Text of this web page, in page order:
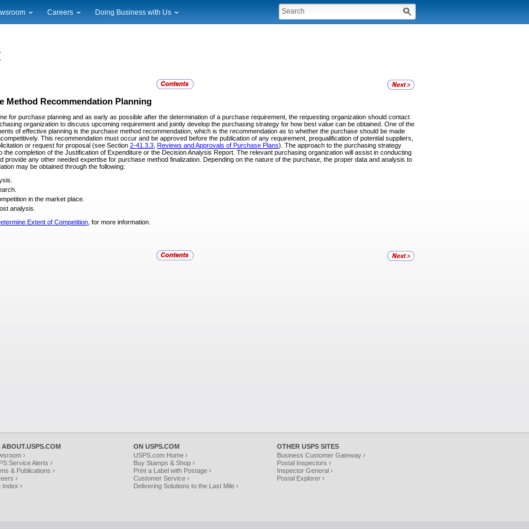
News
Alerts
Careers Doing Business with Us
Method Recommendation Planning
for purchase planning and as early as possible after the determination of a purchase requirement, the requesting organization should contact
organization to discuss upcoming requirement and jointly develop the purchasing strategy for how best value can be obtained. One of the
of effective planning is the purchase method recommendation, which is the recommendation as to whether the purchase should be made
This recommendation must occur and be approved before the publication of any requirement, prequalification of potential suppliers,
or request for proposal (see Section 2-41.3.3 Reviews and Approvals of Purchase Plans). The approach to the purchasing strategy
the completion of the Justification of Expenditure or the Decision Analysis Report. The relevant purchasing organization will assist in conducting
provide any other needed expertise for purchase method finalization. Depending on the nature of the purchase, the proper data and analysis to
may be obtained through the following:
in the market place.
analysis.
Extent of Competition , for more information.
ABOUT.USPS.COM
›
Service Alerts ›
& Publications ›
›
Index ›
ON USPS.COM
USPS.com Home ›
Buy Stamps & Shop ›
Print a Label with Postage ›
Customer Service ›
Delivering Solutions to the Last Mile ›
OTHER USPS SITES
Business Customer Gateway ›
Postal Inspectors ›
Inspector General ›
Postal Explorer ›